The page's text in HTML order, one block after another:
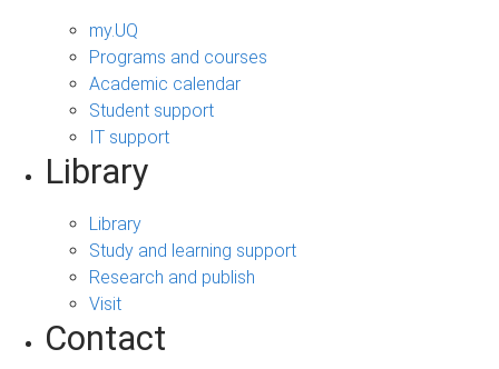
my.UQ
Programs and courses
Academic calendar
Student support
IT support
Library
Library
Study and learning support
Research and publish
Visit
Contact